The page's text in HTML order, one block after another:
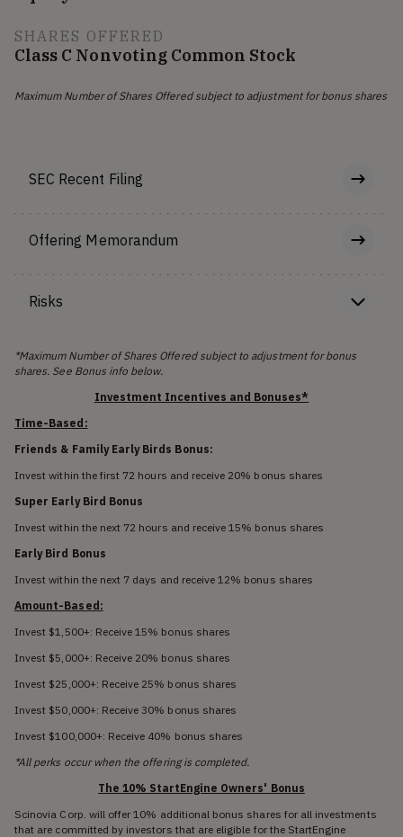
SHARES OFFERED
Class C Nonvoting Common Stock
Maximum Number of Shares Offered subject to adjustment for bonus shares
SEC Recent Filing
Offering Memorandum
Risks
*Maximum Number of Shares Offered subject to adjustment for bonus
shares. See Bonus info below.
Investment Incentives and Bonuses*
Time-Based:
Friends & Family Early Birds Bonus:
Invest within the first 72 hours and receive 20% bonus shares
Super Early Bird Bonus
Invest within the next 72 hours and receive 15% bonus shares
Early Bird Bonus
Invest within the next 7 days and receive 12% bonus shares
Amount-Based:
Invest $1,500+: Receive 15% bonus shares
Invest $5,000+: Receive 20% bonus shares
Invest $25,000+: Receive 25% bonus shares
Invest $50,000+: Receive 30% bonus shares
Invest $100,000+: Receive 40% bonus shares
*All perks occur when the offering is completed.
The 10% StartEngine Owners' Bonus
Scinovia Corp. will offer 10% additional bonus shares for all investments
that are committed by investors that are eligible for the StartEngine